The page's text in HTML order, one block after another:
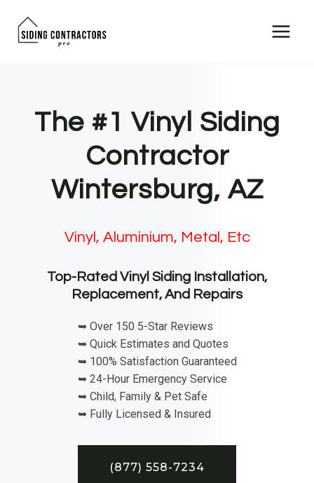
The #1 Vinyl Siding
Contractor
Wintersburg, AZ
Vinyl, Aluminium, Metal, Etc
Top-Rated Vinyl Siding Installation,
Replacement, And Repairs
➥ Over 150 5-Star Reviews
➥ Quick Estimates and Quotes
➥ 100% Satisfaction Guaranteed
➥ 24-Hour Emergency Service
➥ Child, Family & Pet Safe
➥ Fully Licensed & Insured
(877) 558-7234